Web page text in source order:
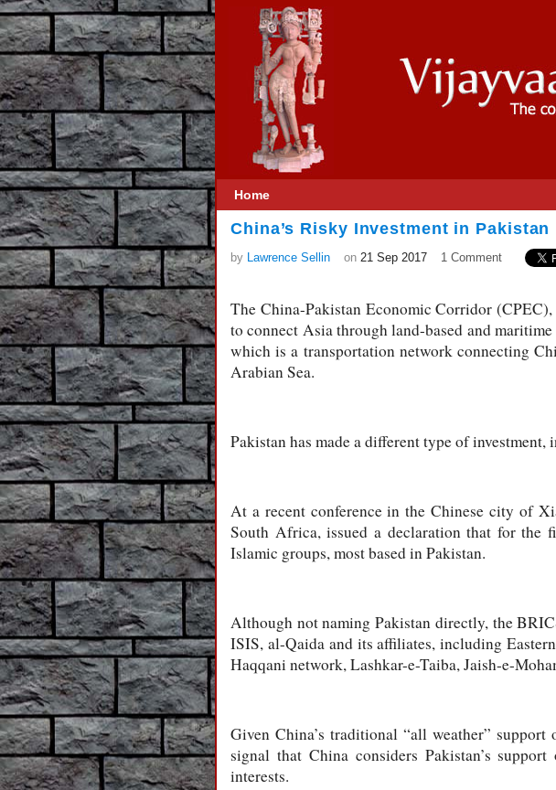
Home
China’s Risky Investment in Pakistan
by Lawrence Sellin on 21 Sep 2017 1 Comment
The China-Pakistan Economic Corridor
to connect Asia through land-based and
which is a transportation network connecting
Arabian Sea.
Pakistan has made a different type of
At a recent conference in the Chinese city of
South Africa, issued a declaration that for the
Islamic groups, most based in Pakistan.
Although not naming Pakistan directly, the
ISIS, al-Qaida and its affiliates, including
Haqqani network, Lashkar-e-Taiba, Jaish-e-
Given China’s traditional “all weather”
signal that China considers Pakistan’s
interests.